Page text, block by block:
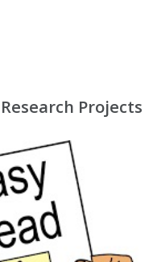
Research Projects